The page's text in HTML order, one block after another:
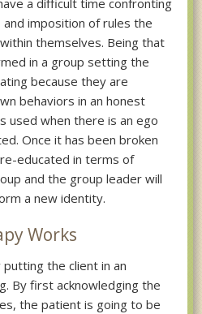
imposition of rules the
themselves. Being that
in a group setting the
because they are
behaviors in an honest
used when there is an ego
Once it has been broken
educated in terms of
and the group leader will
a new identity.
Works
the client in an
By first acknowledging the
the patient is going to be